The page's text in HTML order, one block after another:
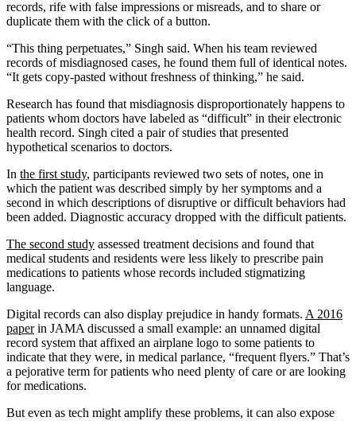
records, rife with false impressions or misreads, and to share or
duplicate them with the click of a button.
“This thing perpetuates,” Singh said. When his team reviewed
records of misdiagnosed cases, he found them full of identical notes.
“It gets copy-pasted without freshness of thinking,” he said.
Research has found that misdiagnosis disproportionately happens to
patients whom doctors have labeled as “difficult” in their electronic
health record. Singh cited a pair of studies that presented
hypothetical scenarios to doctors.
In the first study, participants reviewed two sets of notes, one in
which the patient was described simply by her symptoms and a
second in which descriptions of disruptive or difficult behaviors had
been added. Diagnostic accuracy dropped with the difficult patients.
The second study assessed treatment decisions and found that
medical students and residents were less likely to prescribe pain
medications to patients whose records included stigmatizing
language.
Digital records can also display prejudice in handy formats. A 2016
paperin JAMA discussed a small example: an unnamed digital
record system that affixed an airplane logo to some patients to
indicate that they were, in medical parlance, “frequent flyers.” That’s
a pejorative term for patients who need plenty of care or are looking
for medications.
But even as tech might amplify these problems, it can also expose